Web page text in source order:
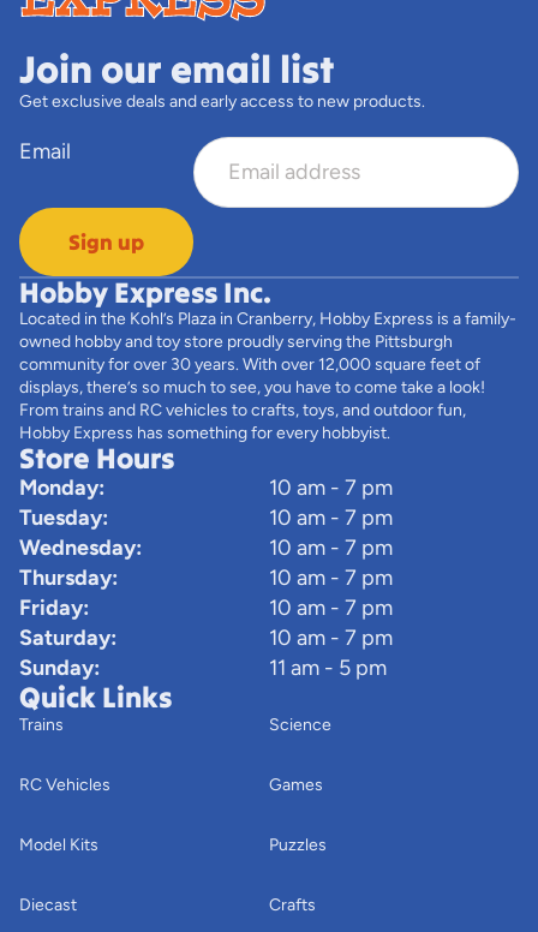
Join our email list
Get exclusive deals and early access to new products.
Email
Sign up
Hobby Express Inc.
Located in the Kohl’s Plaza in Cranberry, Hobby Express is a family-
owned hobby and toy store proudly serving the Pittsburgh
community for over 30 years. With over 12,000 square feet of
displays, there’s so much to see, you have to come take a look!
From trains and RC vehicles to crafts, toys, and outdoor fun,
Hobby Express has something for every hobbyist.
Store Hours
Monday:
10 am - 7 pm
Tuesday:
10 am - 7 pm
Wednesday:
10 am - 7 pm
Thursday:
10 am - 7 pm
Friday:
10 am - 7 pm
Saturday:
10 am - 7 pm
Sunday:
11 am - 5 pm
Quick Links
Trains
RC Vehicles
Model Kits
Diecast
Science
Games
Puzzles
Crafts